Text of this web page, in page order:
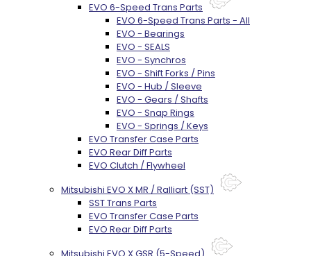
EVO 6-Speed Trans Parts
EVO 6-Speed Trans Parts - All
EVO - Bearings
EVO - SEALS
EVO - Synchros
EVO - Shift Forks / Pins
EVO - Hub / Sleeve
EVO - Gears / Shafts
EVO - Snap Rings
EVO - Springs / Keys
EVO Transfer Case Parts
EVO Rear Diff Parts
EVO Clutch / Flywheel
Mitsubishi EVO X MR / Ralliart (SST)
SST Trans Parts
EVO Transfer Case Parts
EVO Rear Diff Parts